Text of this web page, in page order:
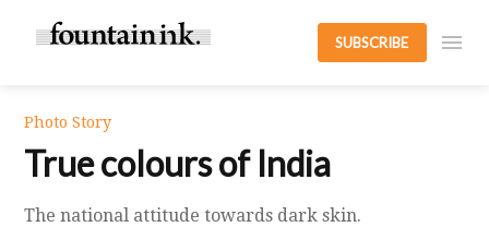
SUBSCRIBE
Photo Story
True colours of India
The national attitude towards dark skin.